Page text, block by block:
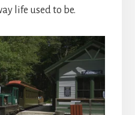
life used to be.